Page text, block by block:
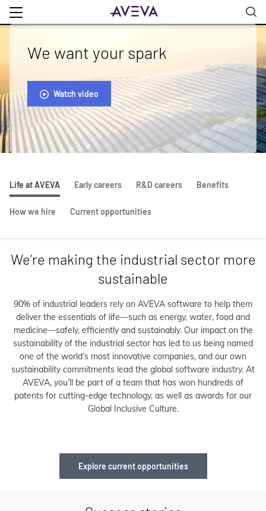
We want your spark
Watch video
Life at AVEVA Early careers R&D careers Benefits
How we hire Current opportunities
We’re making the industrial sector more
sustainable
90% of industrial leaders rely on AVEVA software to help them
deliver the essentials of life—such as energy, water, food and
medicine—safely, efficiently and sustainably. Our impact on the
sustainability of the industrial sector has led to us being named
one of the world’s most innovative companies, and our own
sustainability commitments lead the global software industry. At
AVEVA, you’ll be part of a team that has won hundreds of
patents for cutting-edge technology, as well as awards for our
Global Inclusive Culture.
Explore current opportunities